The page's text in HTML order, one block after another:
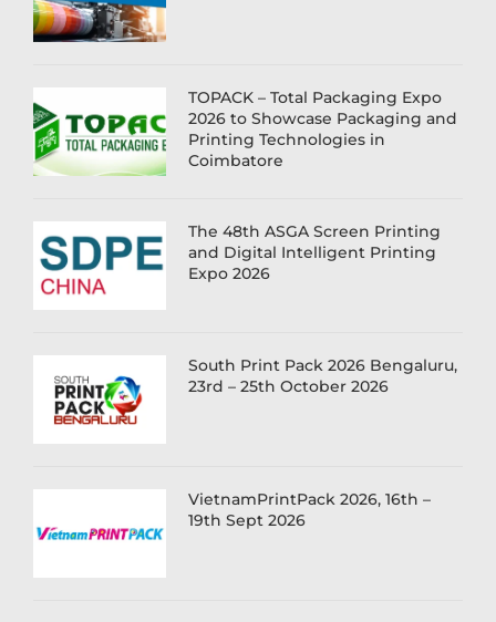
TOPACK – Total Packaging Expo
2026 to Showcase Packaging and
Printing Technologies in
Coimbatore
The 48th ASGA Screen Printing
and Digital Intelligent Printing
Expo 2026
South Print Pack 2026 Bengaluru,
23rd – 25th October 2026
VietnamPrintPack 2026, 16th –
19th Sept 2026